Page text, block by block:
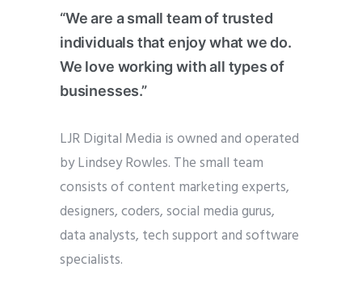
“We are a small team of trusted
individuals that enjoy what we do.
We love working with all types of
businesses.”
LJR Digital Media is owned and operated
by Lindsey Rowles. The small team
consists of content marketing experts,
designers, coders, social media gurus,
data analysts, tech support and software
specialists.